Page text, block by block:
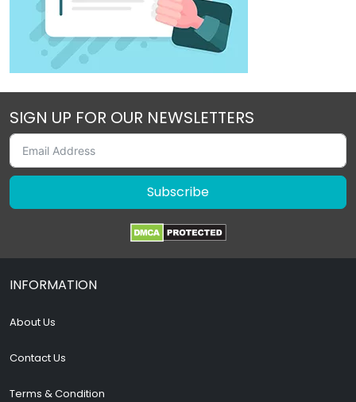
SIGN UP FOR OUR NEWSLETTERS
Subscribe
INFORMATION
About Us
Contact Us
Terms & Condition